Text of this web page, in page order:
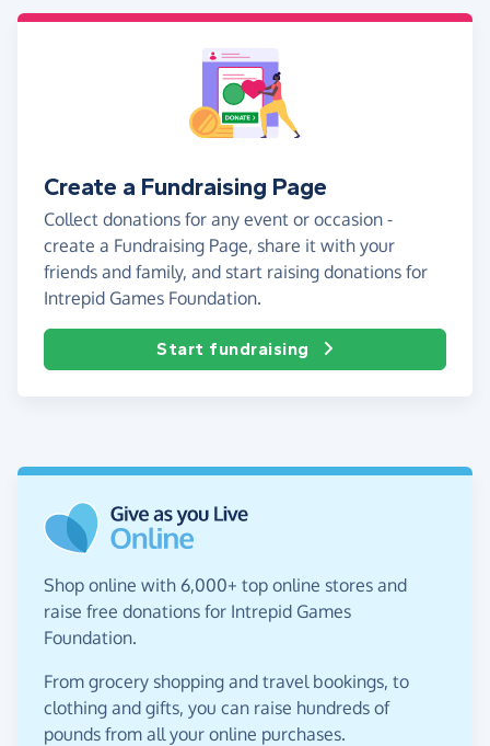
Create a Fundraising Page
Collect donations for any event or occasion -
create a Fundraising Page, share it with your
friends and family, and start raising donations for
Intrepid Games Foundation.
Start fundraising
Shop online with 6,000+ top online stores and
raise free donations for Intrepid Games
Foundation.
From grocery shopping and travel bookings, to
clothing and gifts, you can raise hundreds of
pounds from all your online purchases.